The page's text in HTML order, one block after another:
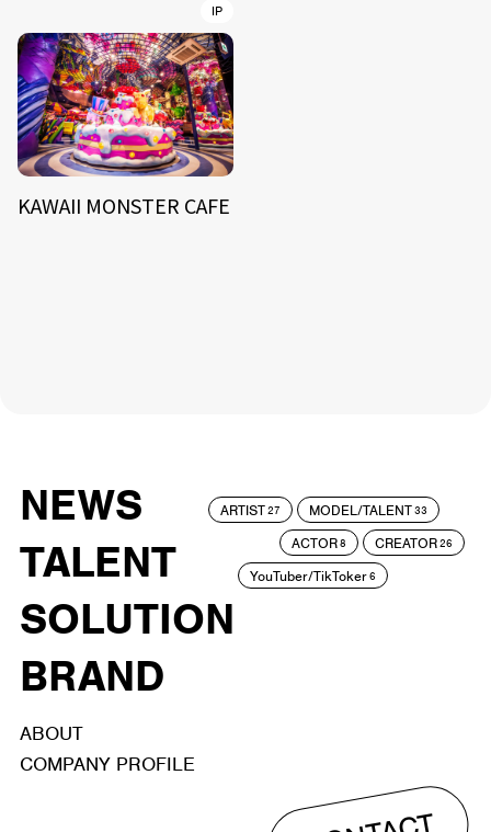
IP
KAWAII MONSTER CAFE
NEWS
TALENT
SOLUTION
BRAND
ARTIST27 MODEL/TALENT33
ACTOR8 CREATOR26
YouTuber/TikToker6
ABOUT
COMPANY PROFILE